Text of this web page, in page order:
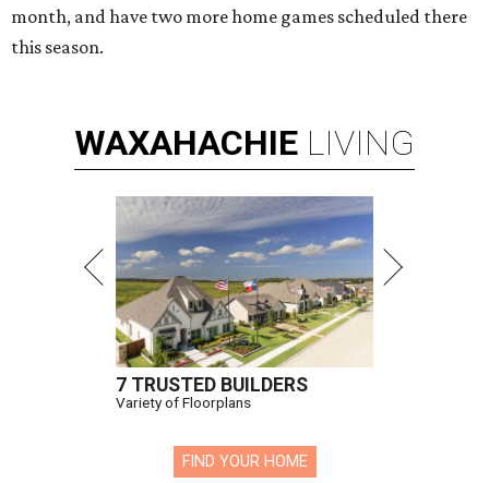
month, and have two more home games scheduled there
this season.
WAXAHACHIE LIVING
7 TRUSTED BUILDERS
Variety of Floorplans
FIND YOUR HOME